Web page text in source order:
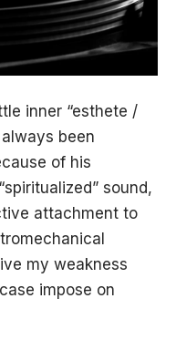
inner “esthete /
been
of his
sound,
attachment to
my weakness
impose on